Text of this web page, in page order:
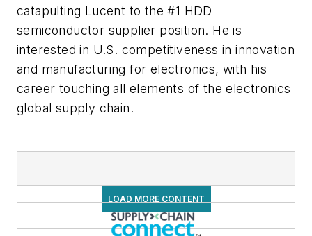
catapulting Lucent to the #1 HDD
semiconductor supplier position. He is
interested in U.S. competitiveness in innovation
and manufacturing for electronics, with his
career touching all elements of the electronics
global supply chain.
LOAD MORE CONTENT